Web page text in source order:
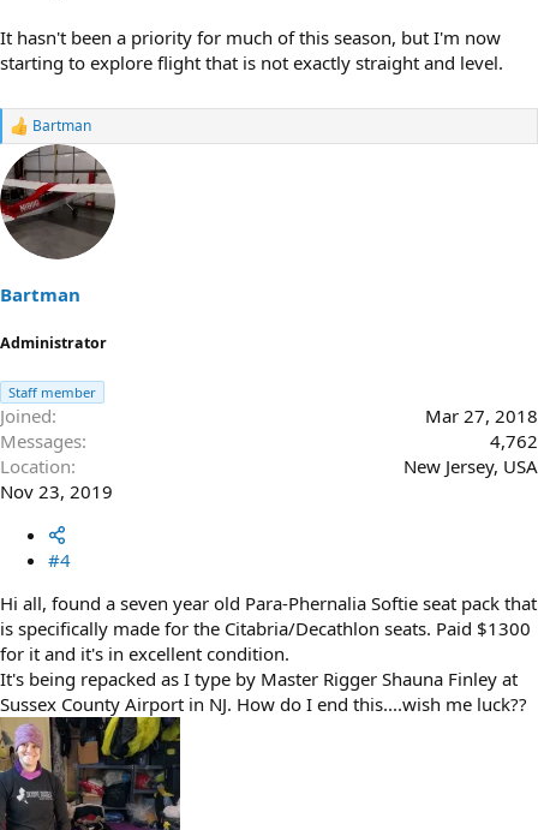
It hasn't been a priority for much of this season, but I'm now
starting to explore flight that is not exactly straight and level.
R
a
c
t
i
o
s
:
Bartman
Bartman
Administrator
Staff member
Joined
Mar 27, 2018
Messages
4,762
Location
New Jersey, USA
Nov 23, 2019
#4
Hi all, found a seven year old Para-Phernalia Softie seat pack that
is specifically made for the Citabria/Decathlon seats. Paid $1300
for it and it's in excellent condition.
It's being repacked as I type by Master Rigger Shauna Finley at
Sussex County Airport in NJ. How do I end this....wish me luck??